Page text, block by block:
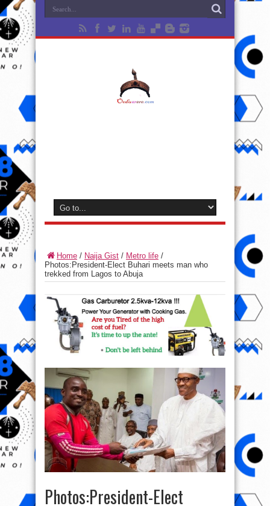
Home / Naija Gist / Metro life /
Photos:President-Elect Buhari meets man who
trekked from Lagos to Abuja
Photos:President-Elect